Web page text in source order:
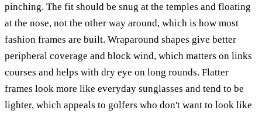
pinching. The fit should be snug at the temples and floating
at the nose, not the other way around, which is how most
fashion frames are built. Wraparound shapes give better
peripheral coverage and block wind, which matters on links
courses and helps with dry eye on long rounds. Flatter
frames look more like everyday sunglasses and tend to be
lighter, which appeals to golfers who don't want to look like